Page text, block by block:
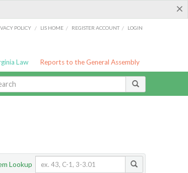
×
POLICY / LIS HOME / REGISTER ACCOUNT / LOGIN
Law Reports to the General Assembly
Lookup